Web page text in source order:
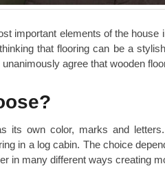
important elements of the
that flooring can be a
agree that wooden
its own color, marks and
in a log cabin. The choice
in many different ways creating